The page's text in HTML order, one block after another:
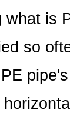
what is
so